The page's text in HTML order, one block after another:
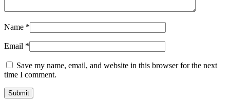
Name *
Email *
Save my name, email, and website in this browser for the next
time I comment.